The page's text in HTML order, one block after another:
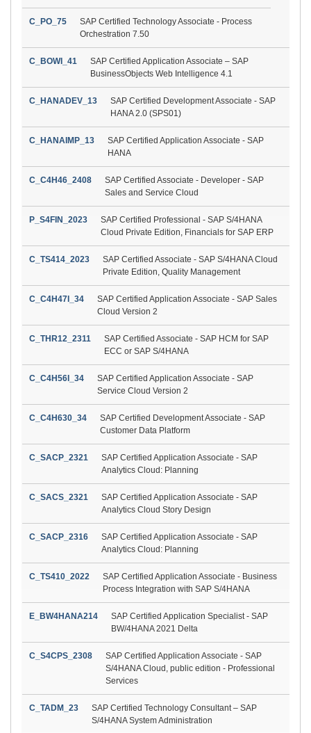
C_PO_75
SAP Certified Technology Associate - Process
Orchestration 7.50
C_BOWI_41
SAP Certified Application Associate – SAP
BusinessObjects Web Intelligence 4.1
C_HANADEV_13
SAP Certified Development Associate - SAP
HANA 2.0 (SPS01)
C_HANAIMP_13
SAP Certified Application Associate - SAP
HANA
C_C4H46_2408
SAP Certified Associate - Developer - SAP
Sales and Service Cloud
P_S4FIN_2023
SAP Certified Professional - SAP S/4HANA
Cloud Private Edition, Financials for SAP ERP
C_TS414_2023
SAP Certified Associate - SAP S/4HANA Cloud
Private Edition, Quality Management
C_C4H47I_34
SAP Certified Application Associate - SAP Sales
Cloud Version 2
C_THR12_2311
SAP Certified Associate - SAP HCM for SAP
ECC or SAP S/4HANA
C_C4H56I_34
SAP Certified Application Associate - SAP
Service Cloud Version 2
C_C4H630_34
SAP Certified Development Associate - SAP
Customer Data Platform
C_SACP_2321
SAP Certified Application Associate - SAP
Analytics Cloud: Planning
C_SACS_2321
SAP Certified Application Associate - SAP
Analytics Cloud Story Design
C_SACP_2316
SAP Certified Application Associate - SAP
Analytics Cloud: Planning
C_TS410_2022
SAP Certified Application Associate - Business
Process Integration with SAP S/4HANA
E_BW4HANA214
SAP Certified Application Specialist - SAP
BW/4HANA 2021 Delta
C_S4CPS_2308
SAP Certified Application Associate - SAP
S/4HANA Cloud, public edition - Professional
Services
C_TADM_23
SAP Certified Technology Consultant – SAP
S/4HANA System Administration